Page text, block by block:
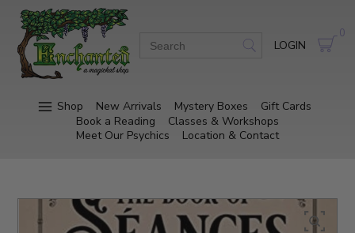
LOGIN
0
Shop New Arrivals Mystery Boxes
Gift Cards
Book a Reading
Classes & Workshops
Meet Our Psychics
Location & Contact